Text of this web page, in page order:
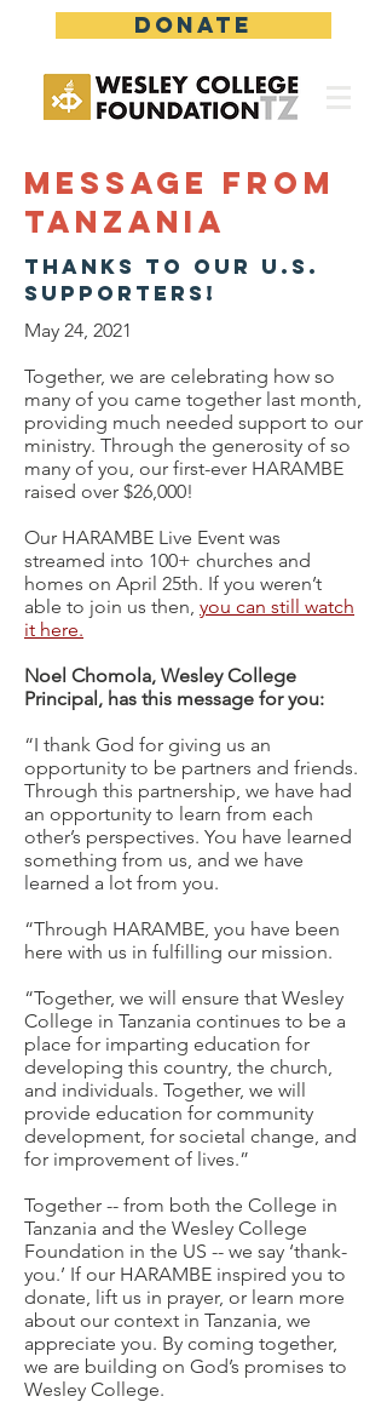
DONATE
Message from
Tanzania
Thanks to our U.S.
supporters!
May 24, 2021
Together, we are celebrating how so
many of you came together last month,
providing much needed support to our
ministry. Through the generosity of so
many of you, our first-ever HARAMBE
raised over $26,000!
Our HARAMBE Live Event was
streamed into 100+ churches and
homes on April 25th. If you weren’t
able to join us then, you can still watch
it here.
Noel Chomola, Wesley College
Principal, has this message for you:
“I thank God for giving us an
opportunity to be partners and friends.
Through this partnership, we have had
an opportunity to learn from each
other’s perspectives. You have learned
something from us, and we have
learned a lot from you.
“Through HARAMBE, you have been
here with us in fulfilling our mission.
“Together, we will ensure that Wesley
College in Tanzania continues to be a
place for imparting education for
developing this country, the church,
and individuals. Together, we will
provide education for community
development, for societal change, and
for improvement of lives.”
Together -- from both the College in
Tanzania and the Wesley College
Foundation in the US -- we say ‘thank-
you.’ If our HARAMBE inspired you to
donate, lift us in prayer, or learn more
about our context in Tanzania, we
appreciate you. By coming together,
we are building on God’s promises to
Wesley College.